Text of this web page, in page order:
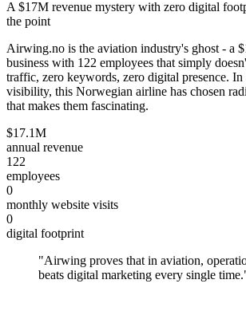
A $17M revenue mystery with zero digital
the point
Airwing.no is the aviation industry's ghost - a
business with 122 employees that simply
traffic, zero keywords, zero digital presence. In
visibility, this Norwegian airline has chosen
that makes them fascinating.
$17.1M
annual revenue
122
employees
0
monthly website visits
0
digital footprint
"Airwing proves that in aviation,
beats digital marketing every single time.